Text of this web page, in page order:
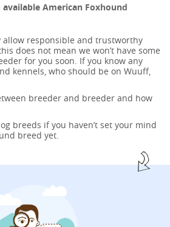
American Foxhound
allow responsible and trustworthy
does not mean we won’t have some
for you soon. If you know any
kennels, who should be on Wuuff,
breeder and breeder and how
breeds if you haven’t set your mind
breed yet.